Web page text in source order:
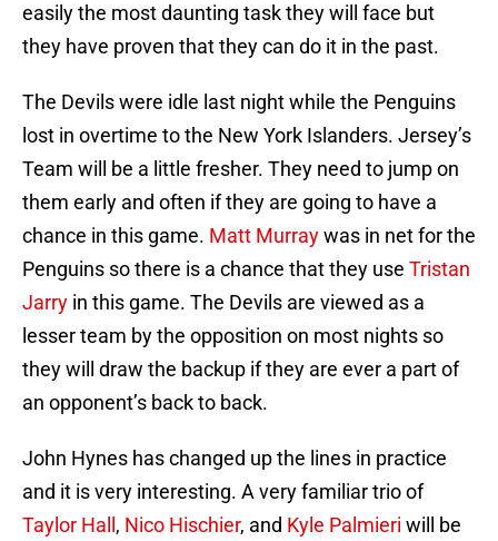
easily the most daunting task they will face but
they have proven that they can do it in the past.
The Devils were idle last night while the Penguins
lost in overtime to the New York Islanders. Jersey’s
Team will be a little fresher. They need to jump on
them early and often if they are going to have a
chance in this game. Matt Murraywas in net for the
Penguins so there is a chance that they use Tristan
Jarry in this game. The Devils are viewed as a
lesser team by the opposition on most nights so
they will draw the backup if they are ever a part of
an opponent’s back to back.
John Hynes has changed up the lines in practice
and it is very interesting. A very familiar trio of
Taylor Hall , Nico Hischier, and Kyle Palmieri will be